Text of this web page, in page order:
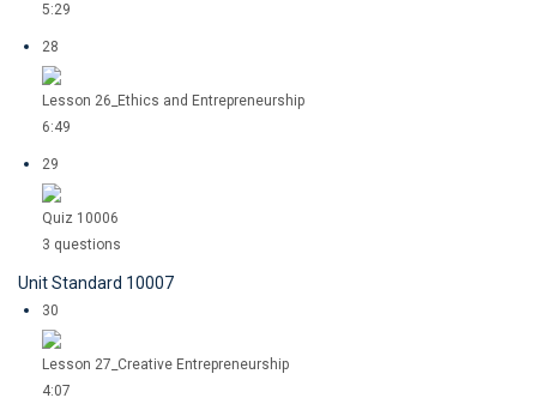
5:29
28
Lesson 26_Ethics and Entrepreneurship
6:49
29
Quiz 10006
3 questions
Unit Standard 10007
30
Lesson 27_Creative Entrepreneurship
4:07